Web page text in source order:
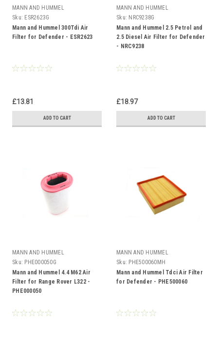
MANN AND HUMMEL
Sku: ESR2623G
Mann and Hummel 300Tdi Air
Filter for Defender - ESR2623
£13.81
ADD TO CART
MANN AND HUMMEL
Sku: NRC9238G
Mann and Hummel 2.5 Petrol and
2.5 Diesel Air Filter for Defender
- NRC9238
£18.97
ADD TO CART
MANN AND HUMMEL
Sku: PHE000050G
Mann and Hummel 4.4 M62 Air
Filter for Range Rover L322 -
PHE000050
MANN AND HUMMEL
Sku: PHE500060MH
Mann and Hummel Tdci Air Filter
for Defender - PHE500060